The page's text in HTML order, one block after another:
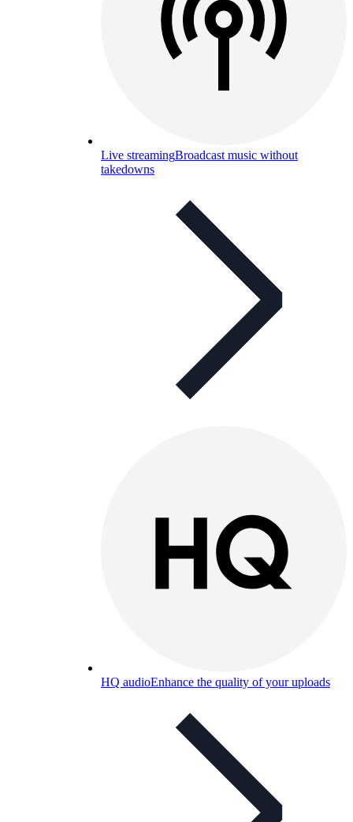
Live streamingBroadcast music without
takedowns
HQ audioEnhance the quality of your uploads